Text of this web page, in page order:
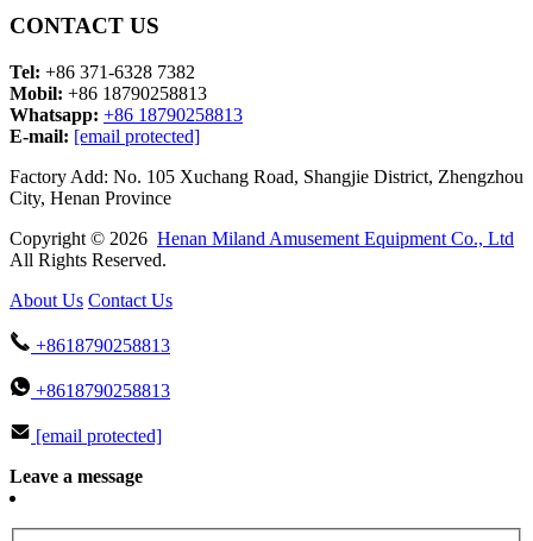
CONTACT US
Tel: +86 371-6328 7382
Mobil: +86 18790258813
Whatsapp: +86 18790258813
E-mail: [email protected]
Factory Add: No. 105 Xuchang Road, Shangjie District, Zhengzhou
City, Henan Province
Copyright © 2026 Henan Miland Amusement Equipment Co., Ltd
All Rights Reserved.
About Us Contact Us
+8618790258813
+8618790258813
[email protected]
Leave a message